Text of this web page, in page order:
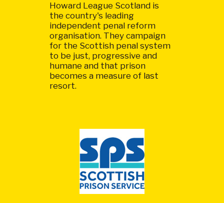
Howard League Scotland is
the country's leading
independent penal reform
organisation. They campaign
for the Scottish penal system
to be just, progressive and
humane and that prison
becomes a measure of last
resort.